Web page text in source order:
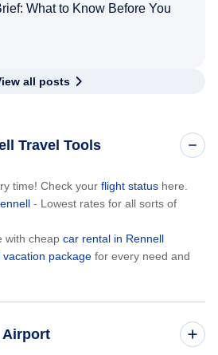
What to Know Before You
all posts
Travel Tools
time! Check your flight status here.
- Lowest rates for all sorts of
with cheap car rental in Rennell
vacation package for every need and
Airport